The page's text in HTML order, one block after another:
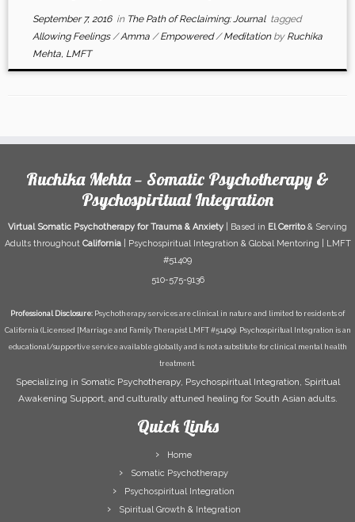
September 7, 2016in The Path of Reclaiming: Journal tagged
Allowing Feelings/Amma /Empowered/Meditation by Ruchika
Mehta, LMFT
Ruchika Mehta — Somatic Psychotherapy &
Psychospiritual Integration
Virtual Somatic Psychotherapy for Trauma & Anxiety | Based in El Cerrito& Serving
Adults throughout California| Psychospiritual Integration & Global Mentoring | LMFT
#51409
510-575-9136
Professional Disclosure: Psychotherapy services are clinical in nature and limited to residents of
California (Licensed [Marriage and Family Therapist LMFT #51409). Psychospiritual Integration is an
educational/supportive service available globally and is not a substitute for clinical mental health
treatment.
Specializing in Somatic Psychotherapy, Psychospiritual Integration, Spiritual
Awakening Support, and culturally attuned healing for South Asian adults.
Quick Links
Home
Somatic Psychotherapy
Psychospiritual Integration
Spiritual Growth & Integration